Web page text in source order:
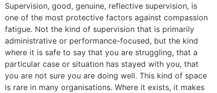
Supervision, good, genuine, reflective supervision, is
one of the most protective factors against compassion
fatigue. Not the kind of supervision that is primarily
administrative or performance-focused, but the kind
where it is safe to say that you are struggling, that a
particular case or situation has stayed with you, that
you are not sure you are doing well. This kind of space
is rare in many organisations. Where it exists, it makes